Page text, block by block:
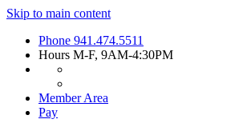
Skip to main content
Phone 941.474.5511
Hours M-F, 9AM-4:30PM
Member Area
Pay